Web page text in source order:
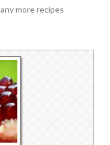
more recipes